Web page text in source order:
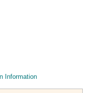
Information